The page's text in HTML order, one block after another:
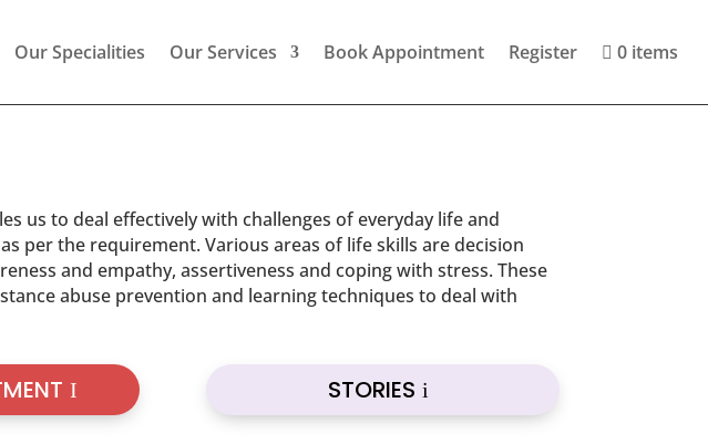
Our Specialities Our Services Book Appointment Register 0 items
us to deal effectively with challenges of everyday life and
per the requirement. Various areas of life skills are decision
and empathy, assertiveness and coping with stress. These
abuse prevention and learning techniques to deal with
STORIES